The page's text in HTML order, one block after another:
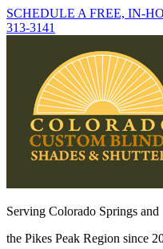
SCHEDULE A FREE, IN-
313-3141
Serving Colorado Springs and
the Pikes Peak Region since